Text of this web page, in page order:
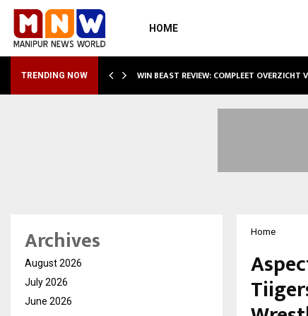
HOME
TRENDING NOW WIN BEAST REVIEW: COMPLEET OVERZICHT
Home
Archives
August 2026
July 2026
June 2026